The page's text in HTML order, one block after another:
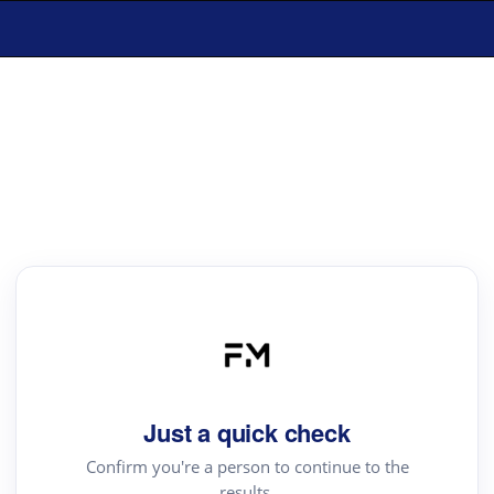
Just a quick check
Confirm you're a person to continue to the